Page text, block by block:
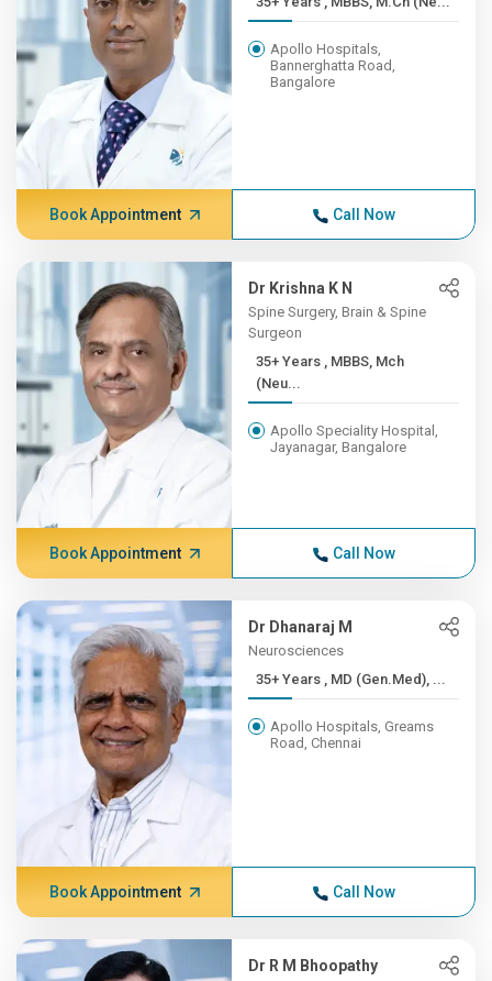
Apollo Hospitals,
Bannerghatta Road,
Bangalore
Book Appointment Call Now
Dr Krishna K N
Spine Surgery, Brain & Spine
Surgeon
35+ Years , MBBS, Mch
(Neu...
Apollo Speciality Hospital,
Jayanagar, Bangalore
Book Appointment Call Now
Dr Dhanaraj M
Neurosciences
35+ Years , MD (Gen.Med), ...
Apollo Hospitals, Greams
Road, Chennai
Book Appointment Call Now
Dr R M Bhoopathy